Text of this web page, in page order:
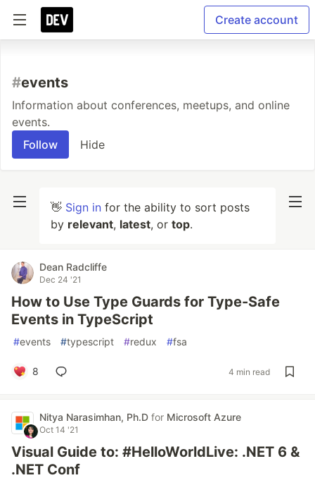
Create account
#events
Information about conferences, meetups, and online
events.
Follow
Hide
👋 Sign in for the ability to sort posts
by relevant, latest, or top.
Dean Radcliffe
Dec 24 '21
How to Use Type Guards for Type-Safe
Events in TypeScript
#events #typescript #redux #fsa
8 4 min read
Nitya Narasimhan, Ph.D for Microsoft Azure
Oct 14 '21
Visual Guide to: #HelloWorldLive: .NET 6 &
.NET Conf